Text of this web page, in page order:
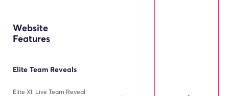
Website
Features
Elite Team Reveals
Elite XI: Live Team Reveal